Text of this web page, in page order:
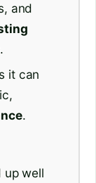
and
it can
.
up well